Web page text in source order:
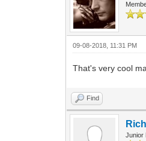
09-08-2018, 11:31 PM
That's very cool
Find
Junior